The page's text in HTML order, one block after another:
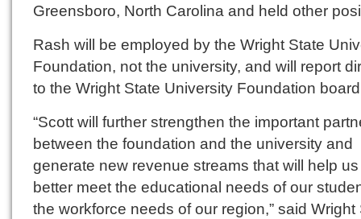
Greensboro, North Carolina and held other
Rash will be employed by the Wright State
Foundation, not the university, and will report
to the Wright State University Foundation
“Scott will further strengthen the important
between the foundation and the university and
generate new revenue streams that will help
better meet the educational needs of our
the workforce needs of our region,” said Wright